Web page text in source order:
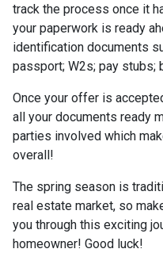
track the process once it
your paperwork is ready
identification documents
passport; W2s; pay stubs;
Once your offer is
all your documents ready
parties involved which
overall!
The spring season is
real estate market, so
you through this exciting
homeowner! Good luck!